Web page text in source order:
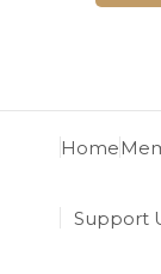
Home
Support